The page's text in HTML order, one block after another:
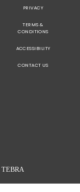
PRIVACY
TERMS &
CONDITIONS
ACCESSIBILITY
CONTACT US
TEBRA